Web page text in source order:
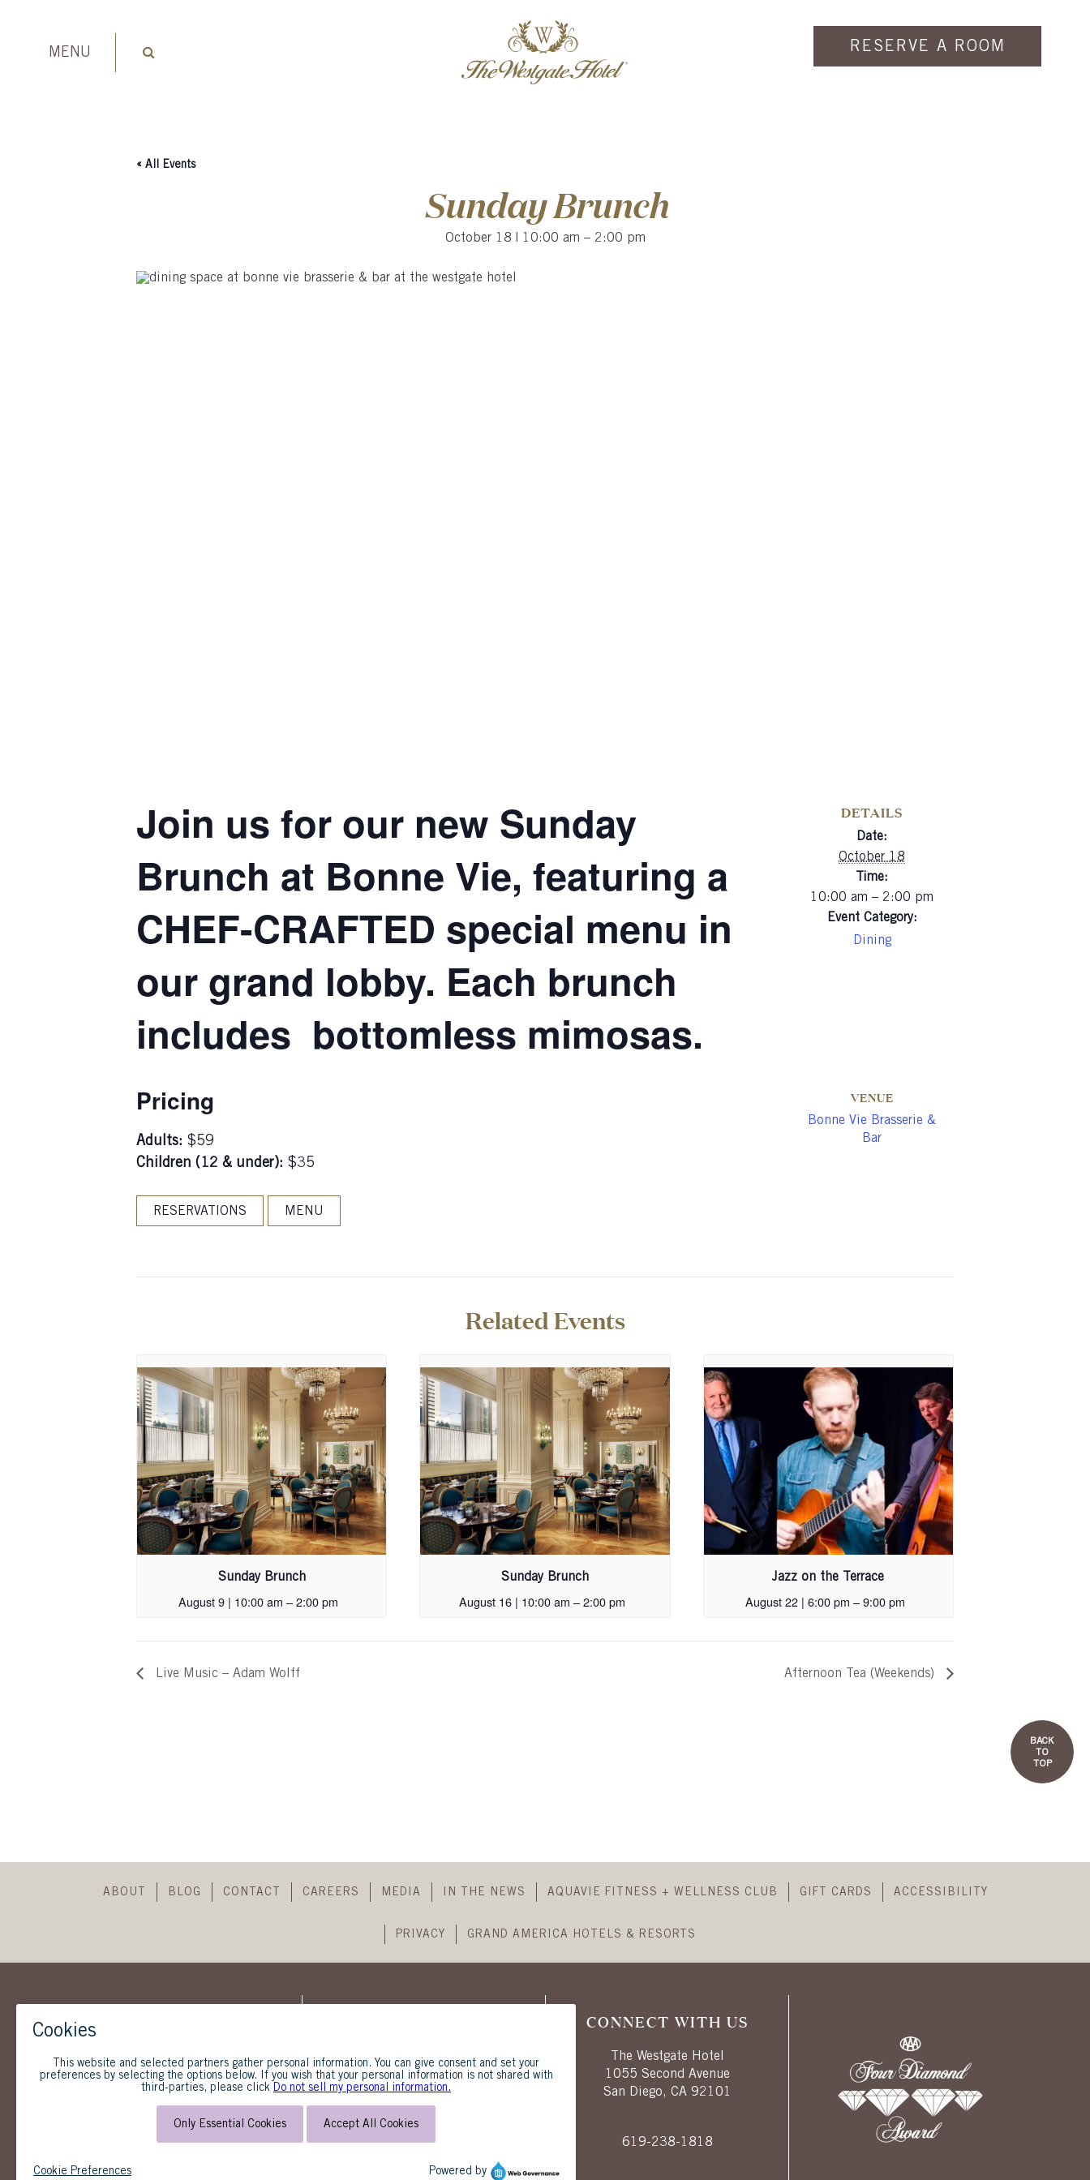
header
to
content
MENU RESERVE A ROOM
menu
to
content
« All Events
Sunday Brunch
October 18 | 10:00 am – 2:00 pm
Join us for our new Sunday
Brunch at Bonne Vie, featuring a
CHEF-CRAFTED special menu in
our grand lobby. Each brunch
includes bottomless mimosas.
Pricing
Adults: $59
Children (12 & under): $35
RESERVATIONS MENU
DETAILS
Date:
October 18
Time:
10:00 am – 2:00 pm
Event Category:
Dining
VENUE
Bonne Vie Brasserie &
Bar
Related Events
Sunday Brunch
August 9 | 10:00 am –2:00 pm
Sunday Brunch
August 16 | 10:00 am – 2:00 pm
Jazz on the Terrace
August 22 | 6:00 pm –9:00 pm
Live Music – Adam Wolff Afternoon Tea (Weekends)
BACK
TO
TOP
Footer
ABOUT BLOG CONTACT CAREERS MEDIA IN THE NEWS AQUAVIE FITNESS + WELLNESS CLUB GIFT CARDS ACCESSIBILITY
PRIVACY GRAND AMERICA HOTELS & RESORTS
SUBSCRIBE
CONNECT WITH US
The Westgate Hotel
1055 Second Avenue
San Diego, CA 92101
619-238-1818